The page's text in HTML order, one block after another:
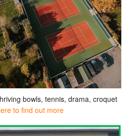
bowls, tennis, drama, croquet
to find out more